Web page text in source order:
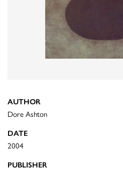
AUTHOR
Dore Ashton
DATE
2004
PUBLISHER